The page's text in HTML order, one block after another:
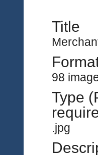
Title
98
Type
.jpg